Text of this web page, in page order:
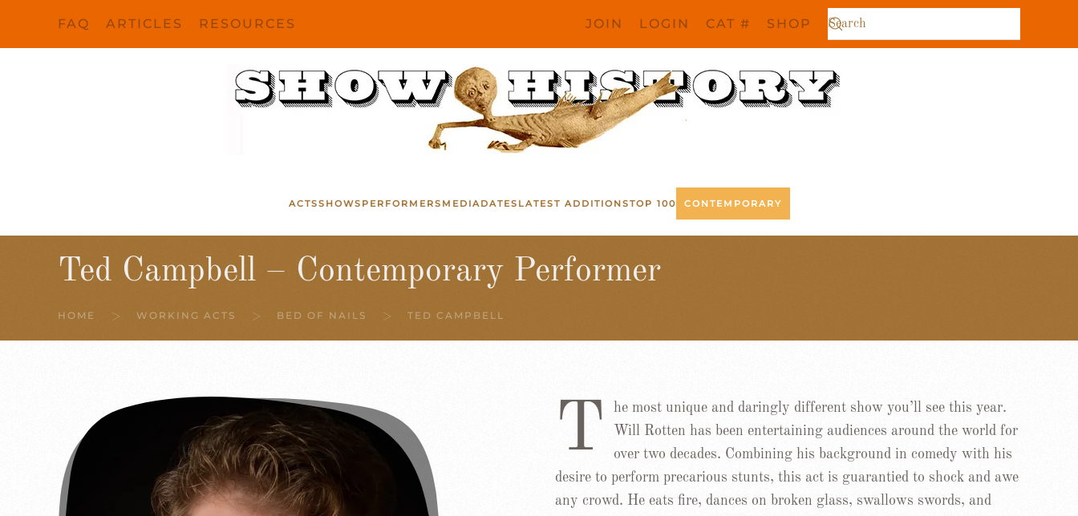
FAQ ARTICLES RESOURCES JOIN LOGIN CAT # SHOP
ACTSSHOWS PERFORMERS MEDIA DATES LATEST ADDITIONSTOP 100 CONTEMPORARY
Ted Campbell – Contemporary Performer
HOME WORKING ACTS BED OF NAILS TED CAMPBELL
T
he most unique and daringly different show you’ll see this year.
Will Rotten has been entertaining audiences around the world for
over two decades. Combining his background in comedy with his
desire to perform precarious stunts, this act is guarantied to shock and awe
any crowd. He eats fire, dances on broken glass, swallows swords, and